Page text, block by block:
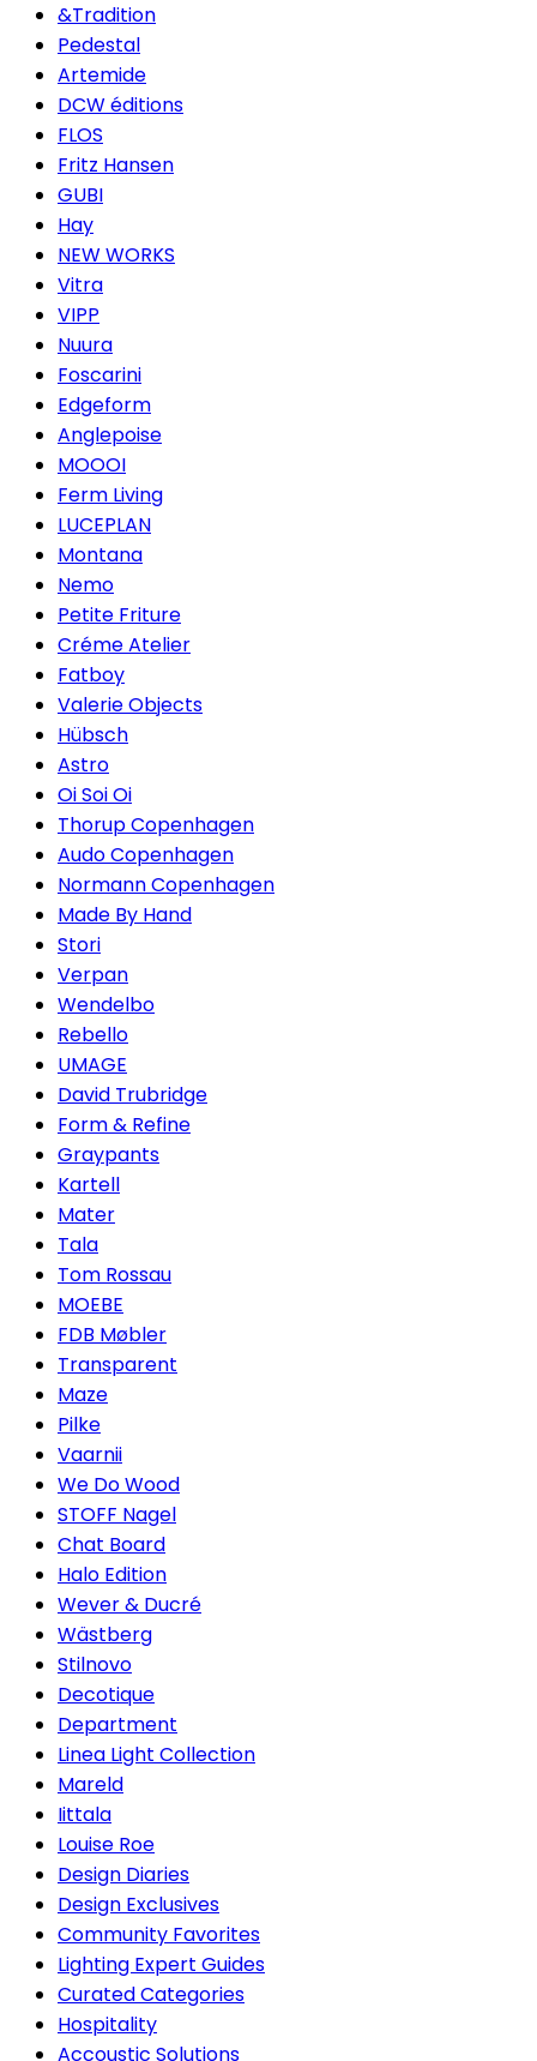
&Tradition
Pedestal
Artemide
DCW éditions
FLOS
Fritz Hansen
GUBI
Hay
NEW WORKS
Vitra
VIPP
Nuura
Foscarini
Edgeform
Anglepoise
MOOOI
Ferm Living
LUCEPLAN
Montana
Nemo
Petite Friture
Créme Atelier
Fatboy
Valerie Objects
Hübsch
Astro
Oi Soi Oi
Thorup Copenhagen
Audo Copenhagen
Normann Copenhagen
Made By Hand
Stori
Verpan
Wendelbo
Rebello
UMAGE
David Trubridge
Form & Refine
Graypants
Kartell
Mater
Tala
Tom Rossau
MOEBE
FDB Møbler
Transparent
Maze
Pilke
Vaarnii
We Do Wood
STOFF Nagel
Chat Board
Halo Edition
Wever & Ducré
Wästberg
Stilnovo
Decotique
Department
Linea Light Collection
Mareld
Iittala
Louise Roe
Design Diaries
Design Exclusives
Community Favorites
Lighting Expert Guides
Curated Categories
Hospitality
Accoustic Solutions